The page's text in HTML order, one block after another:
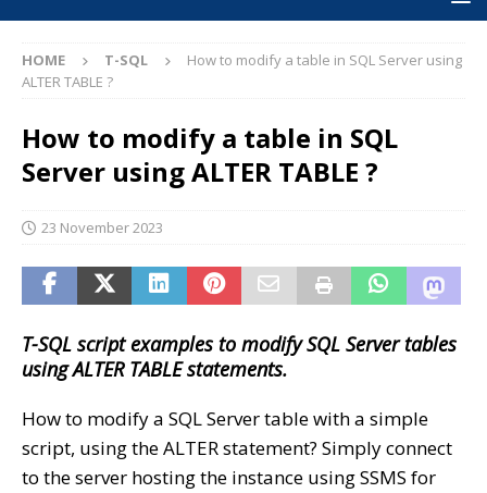
HOME T-SQL
How to modify a table in SQL Server using
ALTER TABLE ?
How to modify a table in SQL
Server using ALTER TABLE ?
23 November 2023
T-SQL script examples to modify SQL Server tables
using ALTER TABLE statements.
How to modify a SQL Server table with a simple
script, using the ALTER statement? Simply connect
to the server hosting the instance using SSMS for